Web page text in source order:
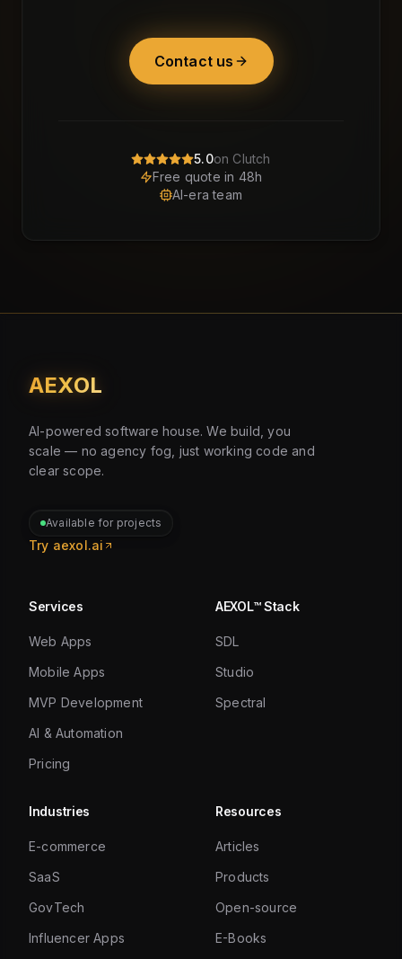
Contact us
5.0on Clutch
Free quote in 48h
AI-era team
AEXOL
AI-powered software house. We build, you
scale — no agency fog, just working code and
clear scope.
Available for projects
Try aexol.ai
Services
Web Apps
Mobile Apps
MVP Development
AI & Automation
Pricing
AEXOL™ Stack
SDL
Studio
Spectral
Industries
E-commerce
SaaS
GovTech
Influencer Apps
Resources
Articles
Products
Open-source
E-Books